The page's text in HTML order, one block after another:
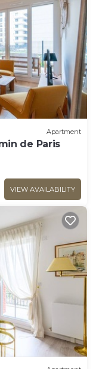
Apartment
de Paris
VIEW AVAILABILITY